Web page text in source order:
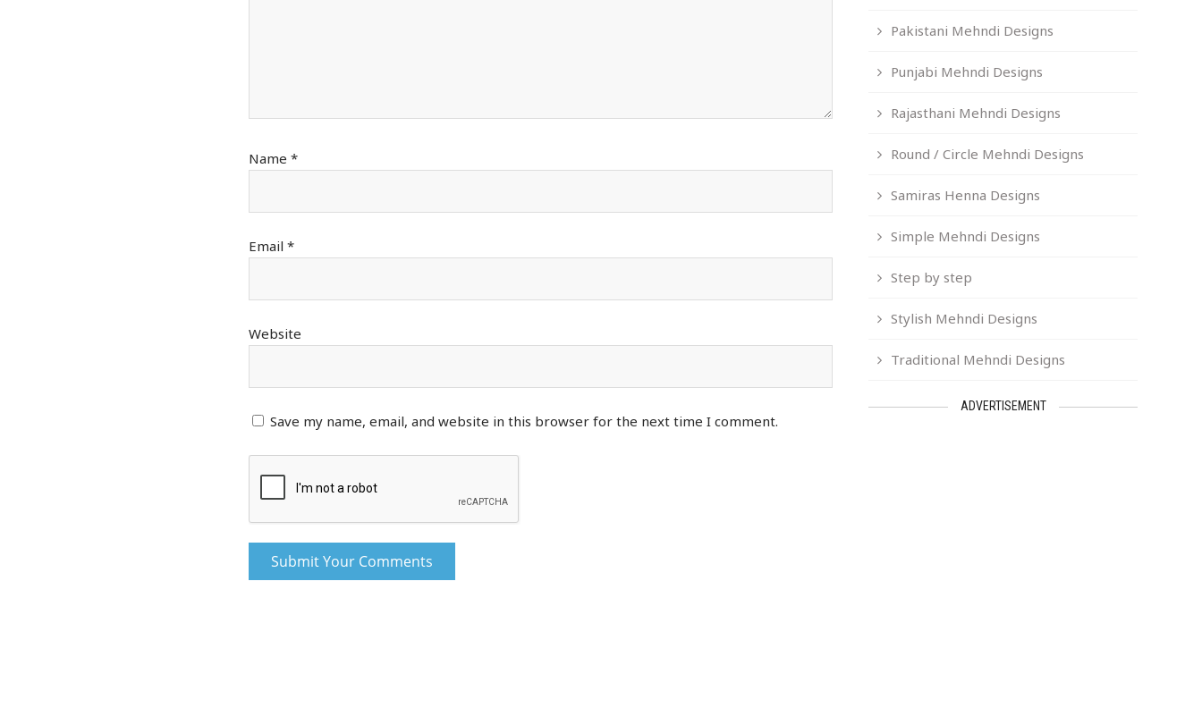
Name*
Email*
Website
Save my name, email, and website in this browser for the next time I comment.
Pakistani Mehndi Designs
Punjabi Mehndi Designs
Rajasthani Mehndi Designs
Round / Circle Mehndi Designs
Samiras Henna Designs
Simple Mehndi Designs
Step by step
Stylish Mehndi Designs
Traditional Mehndi Designs
ADVERTISEMENT